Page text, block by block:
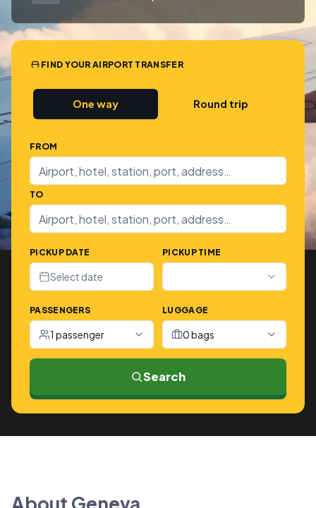
FIND YOUR AIRPORT TRANSFER
One way Round trip
FROM
TO
PICKUP DATE
Select date
PICKUP TIME
PASSENGERS
1 passenger
LUGGAGE
0 bags
Search